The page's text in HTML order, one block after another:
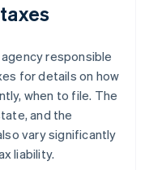
responsible
for details on how
when to file. The
and the
vary significantly
liability.